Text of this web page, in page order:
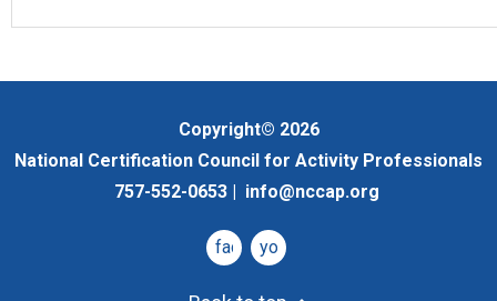
Copyright© 2026
National Certification Council for Activity Professionals
757-552-0653 | info@nccap.org
facebookyoutube